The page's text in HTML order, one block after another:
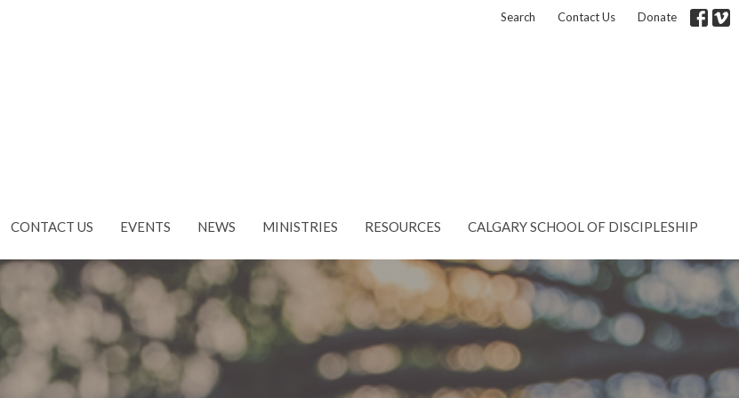
Search Contact Us Donate
CONTACT US EVENTS NEWS MINISTRIES RESOURCES CALGARY SCHOOL OF DISCIPLESHIP